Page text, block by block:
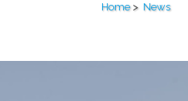
Home> News